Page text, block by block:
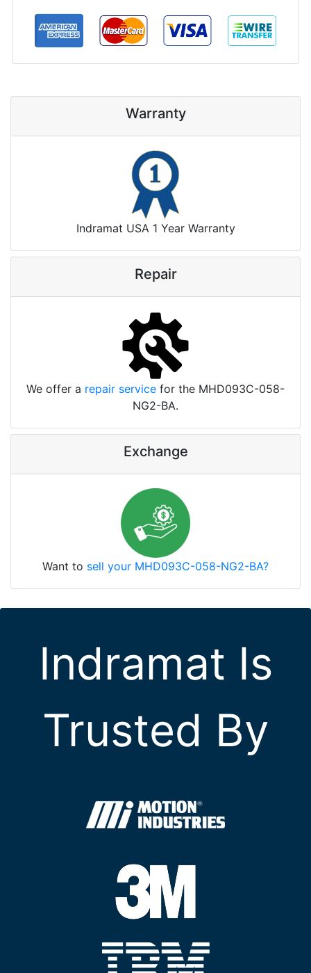
Warranty
Indramat USA 1 Year Warranty
Repair
We offer a repair service for the MHD093C-058-
NG2-BA.
Exchange
Want to sell your MHD093C-058-NG2-BA?
Indramat Is
Trusted By